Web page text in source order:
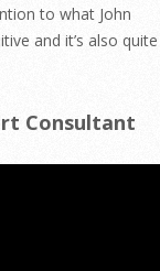
to what John
and it’s also quite
Consultant